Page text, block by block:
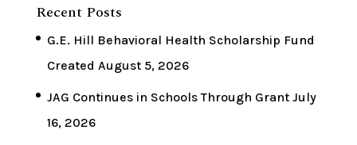
Recent Posts
G.E. Hill Behavioral Health Scholarship Fund
Created August 5, 2026
JAG Continues in Schools Through Grant July
16, 2026